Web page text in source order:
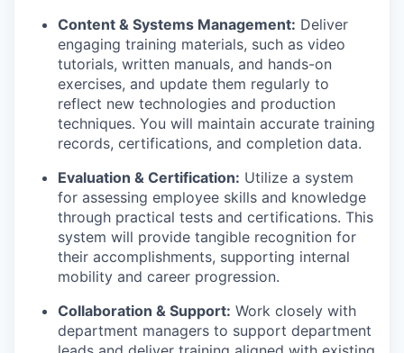
Content & Systems Management: Deliver
engaging training materials, such as video
tutorials, written manuals, and hands-on
exercises, and update them regularly to
reflect new technologies and production
techniques. You will maintain accurate training
records, certifications, and completion data.
Evaluation & Certification: Utilize a system
for assessing employee skills and knowledge
through practical tests and certifications. This
system will provide tangible recognition for
their accomplishments, supporting internal
mobility and career progression.
Collaboration & Support: Work closely with
department managers to support department